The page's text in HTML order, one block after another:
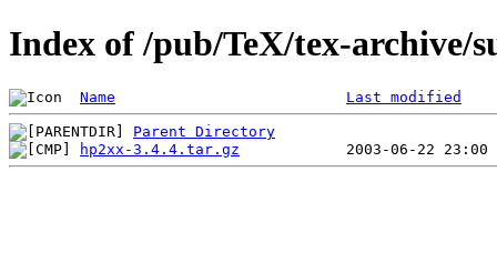
Index of /pub/TeX/tex-archive/
Name Last modified
Parent Directory
hp2xx-3.4.4.tar.gz